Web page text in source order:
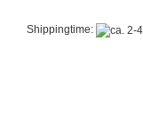
Shippingtime: